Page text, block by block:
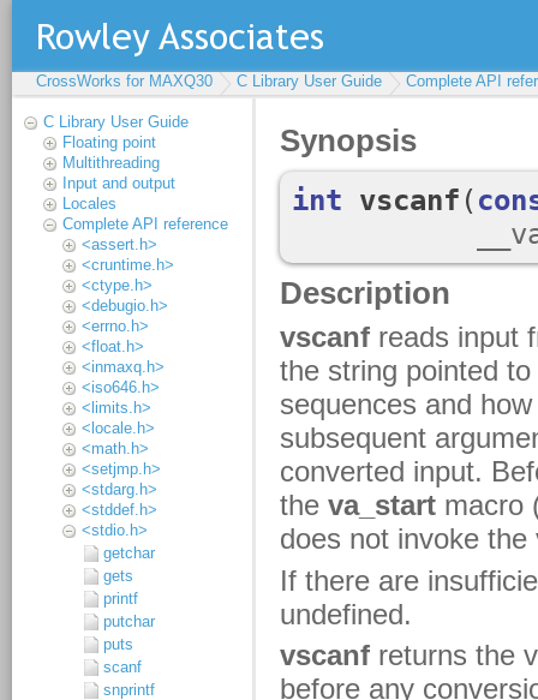
CrossWorks for MAXQ30 C Library User Guide Complete API
C Library User Guide
Floating point
Multithreading
Input and output
Locales
Complete API reference
<assert.h>
<cruntime.h>
<ctype.h>
<debugio.h>
<errno.h>
<float.h>
<inmaxq.h>
<iso646.h>
<limits.h>
<locale.h>
<math.h>
<setjmp.h>
<stdarg.h>
<stddef.h>
<stdio.h>
getchar
gets
printf
putchar
puts
scanf
snprintf